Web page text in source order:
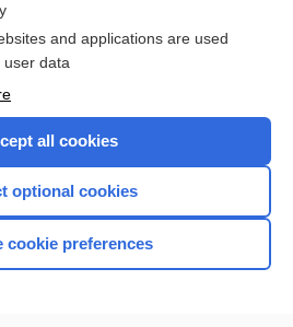
Home
and applications are used
user data
all cookies
optional cookies
cookie preferences